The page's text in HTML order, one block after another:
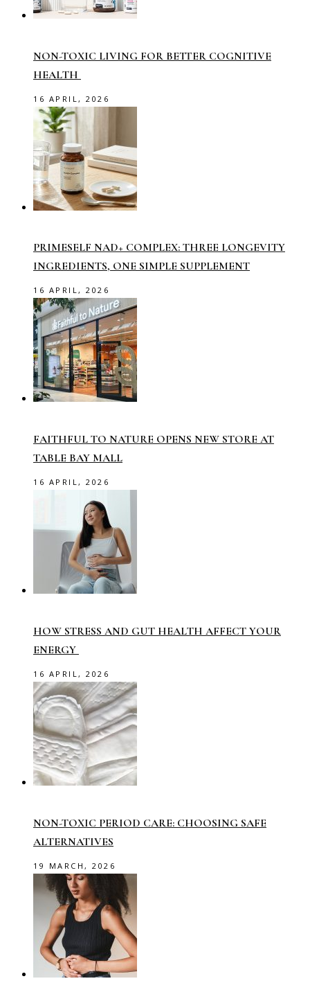
NON-TOXIC LIVING FOR BETTER COGNITIVE
HEALTH
16 APRIL, 2026
PRIMESELF NAD+ COMPLEX: THREE LONGEVITY
INGREDIENTS, ONE SIMPLE SUPPLEMENT
16 APRIL, 2026
FAITHFUL TO NATURE OPENS NEW STORE AT
TABLE BAY MALL
16 APRIL, 2026
HOW STRESS AND GUT HEALTH AFFECT YOUR
ENERGY
16 APRIL, 2026
NON-TOXIC PERIOD CARE: CHOOSING SAFE
ALTERNATIVES
19 MARCH, 2026